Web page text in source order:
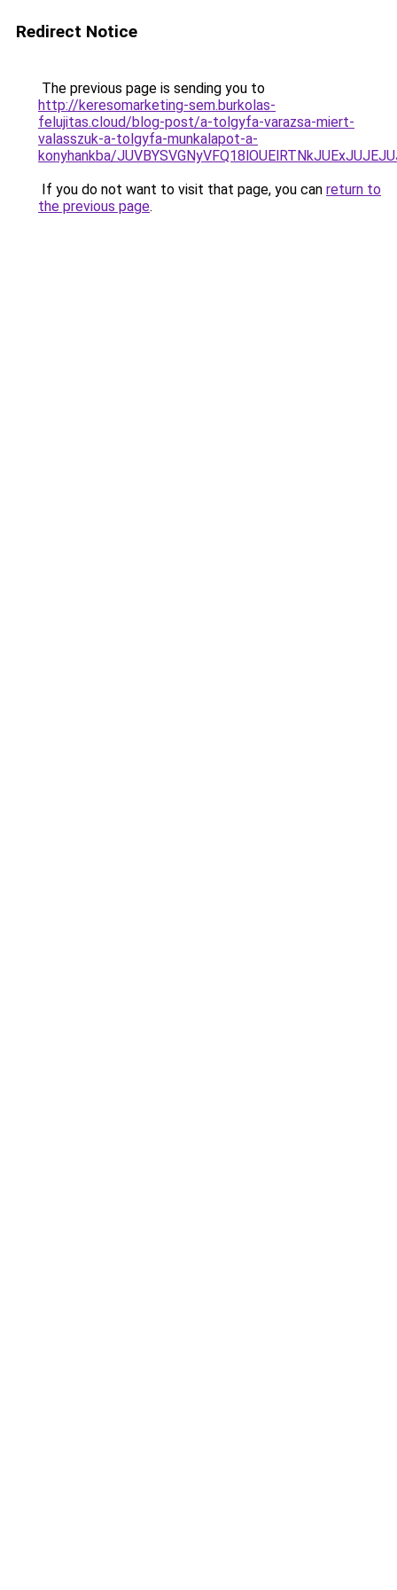
Redirect Notice
The previous page is sending you to
http://keresomarketing-sem.burkolas-
felujitas.cloud/blog-post/a-tolgyfa-varazsa-miert-
valasszuk-a-tolgyfa-munkalapot-a-
konyhankba/
If you do not want to visit that page, you can return to
the previous page.